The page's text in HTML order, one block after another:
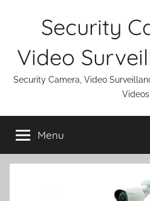
Security
Video
Security Camera, Video
Videos
Menu